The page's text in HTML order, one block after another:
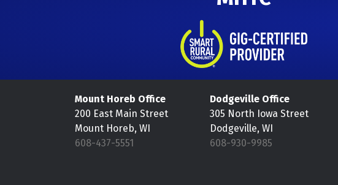
Mount Horeb Office
200 East Main Street
Mount Horeb, WI
608-437-5551
Dodgeville Office
305 North Iowa Street
Dodgeville, WI
608-930-9985